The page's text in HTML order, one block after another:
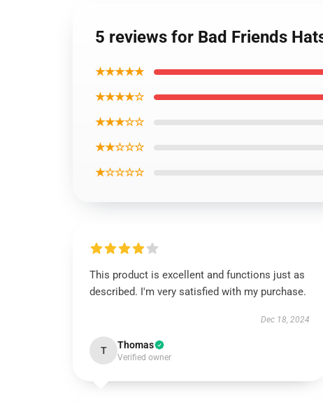
5 reviews for Bad Friends
★★★★★
★★★★☆
★★★☆☆
★★☆☆☆
★☆☆☆☆
This product is excellent and functions just as
described. I'm very satisfied with my purchase.
Dec 18, 2024
T Thomas
Verified owner